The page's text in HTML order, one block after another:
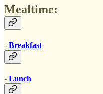
Mealtime:
- Breakfast
- Lunch